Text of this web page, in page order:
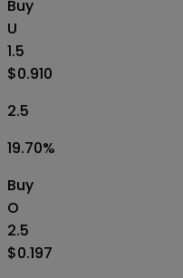
Buy
U
1.5
$0.910
2.5
19.70%
Buy
O
2.5
$0.197